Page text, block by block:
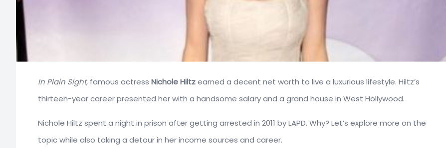
In Plain Sight, famous actress Nichole Hiltzearned a decent net worth to live a luxurious lifestyle. Hiltz’s
thirteen-year career presented her with a handsome salary and a grand house in West Hollywood.
Nichole Hiltz spent a night in prison after getting arrested in 2011 by LAPD. Why? Let’s explore more on the
topic while also taking a detour in her income sources and career.